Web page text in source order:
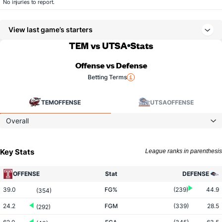
No injuries to report.
View last game’s starters
TEM vs UTSA Stats
Offense vs Defense
Betting Terms
TEMOFFENSE UTSAOFFENSE
Overall
Key Stats League ranks in parenthesis
OFFENSE Stat DEFENSE
39.0 (354) FG% (239) 44.9
24.2 (292) FGM (339) 28.5